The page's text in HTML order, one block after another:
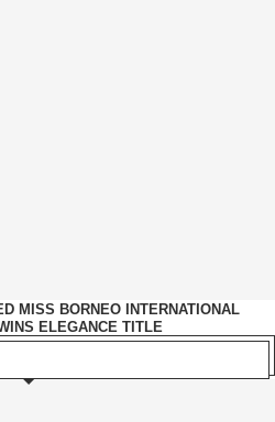
MISS BORNEO INTERNATIONAL
ELEGANCE TITLE